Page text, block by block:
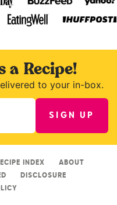
a Recipe!
to your in-box.
SIGN UP
INDEX
ABOUT
DISCLOSURE